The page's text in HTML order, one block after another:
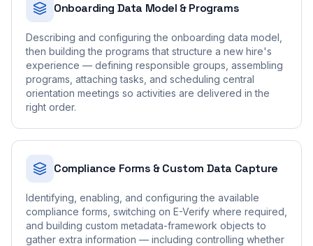
Onboarding Data Model & Programs
Describing and configuring the onboarding data model,
then building the programs that structure a new hire's
experience — defining responsible groups, assembling
programs, attaching tasks, and scheduling central
orientation meetings so activities are delivered in the
right order.
Compliance Forms & Custom Data Capture
Identifying, enabling, and configuring the available
compliance forms, switching on E-Verify where required,
and building custom metadata-framework objects to
gather extra information — including controlling whether